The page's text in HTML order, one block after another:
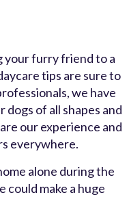
your furry friend to a
tips are sure to
we have
of all shapes and
our experience and
everywhere.
alone during the
could make a huge